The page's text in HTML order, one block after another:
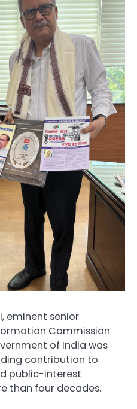
eminent senior
Commission
of India was
contribution to
public-interest
than four decades.